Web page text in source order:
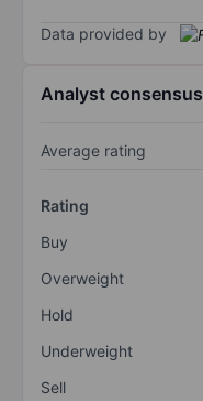
Data provided by
Analyst consensus
Average rating
Rating
Buy
Overweight
Hold
Underweight
Sell